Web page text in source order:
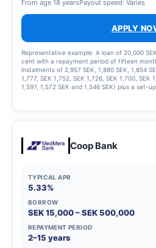
From age 18 yearsPayout speed: Varies
APPLY
Representative example: A loan of 20,000
cent with a repayment period of fifteen
instalments of 2,957 SEK, 1,880 SEK, 1,854
1,777, SEK 1,752, SEK 1,726, SEK 1,700, SEK
1,597, 1,572 SEK and 1,546 SEK) plus a set-
26,939 SEK. The term of the credit and the
the credit limit is increased.
Coop Bank
TYPICAL APR
5.33%
BORROW
SEK 15,000 – SEK 500,000
REPAYMENT PERIOD
2–15 years